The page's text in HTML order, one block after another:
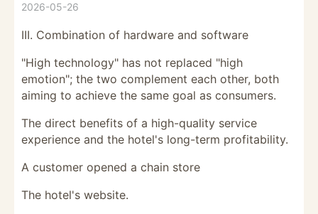
2026-05-26
III. Combination of hardware and software
"High technology" has not replaced "high
emotion"; the two complement each other, both
aiming to achieve the same goal as consumers.
The direct benefits of a high-quality service
experience and the hotel's long-term profitability.
A customer opened a chain store
The hotel's website.